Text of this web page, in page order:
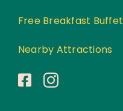
Free Breakfast Buffet
Nearby Attractions